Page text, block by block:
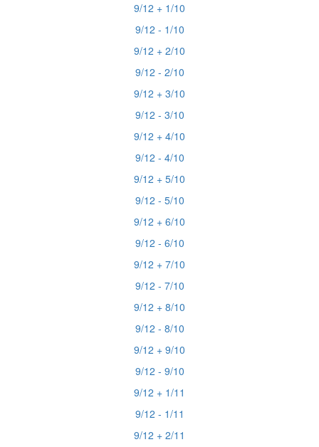
9/12 + 1/10
9/12 - 1/10
9/12 + 2/10
9/12 - 2/10
9/12 + 3/10
9/12 - 3/10
9/12 + 4/10
9/12 - 4/10
9/12 + 5/10
9/12 - 5/10
9/12 + 6/10
9/12 - 6/10
9/12 + 7/10
9/12 - 7/10
9/12 + 8/10
9/12 - 8/10
9/12 + 9/10
9/12 - 9/10
9/12 + 1/11
9/12 - 1/11
9/12 + 2/11